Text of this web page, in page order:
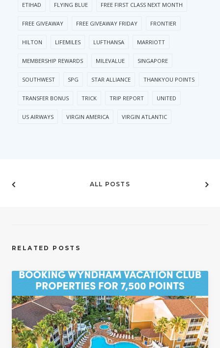
ETIHAD FLYING BLUE FREE FIRST CLASS NEXT MONTH
FREE GIVEAWAY FREE GIVEAWAY FRIDAY FRONTIER
HILTON LIFEMILES LUFTHANSA MARRIOTT
MEMBERSHIP REWARDS MILEVALUE SINGAPORE
SOUTHWEST SPG STAR ALLIANCE THANKYOU POINTS
TRANSFER BONUS TRICK TRIP REPORT UNITED
US AIRWAYS VIRGIN AMERICA VIRGIN ATLANTIC
ALL POSTS
RELATED POSTS